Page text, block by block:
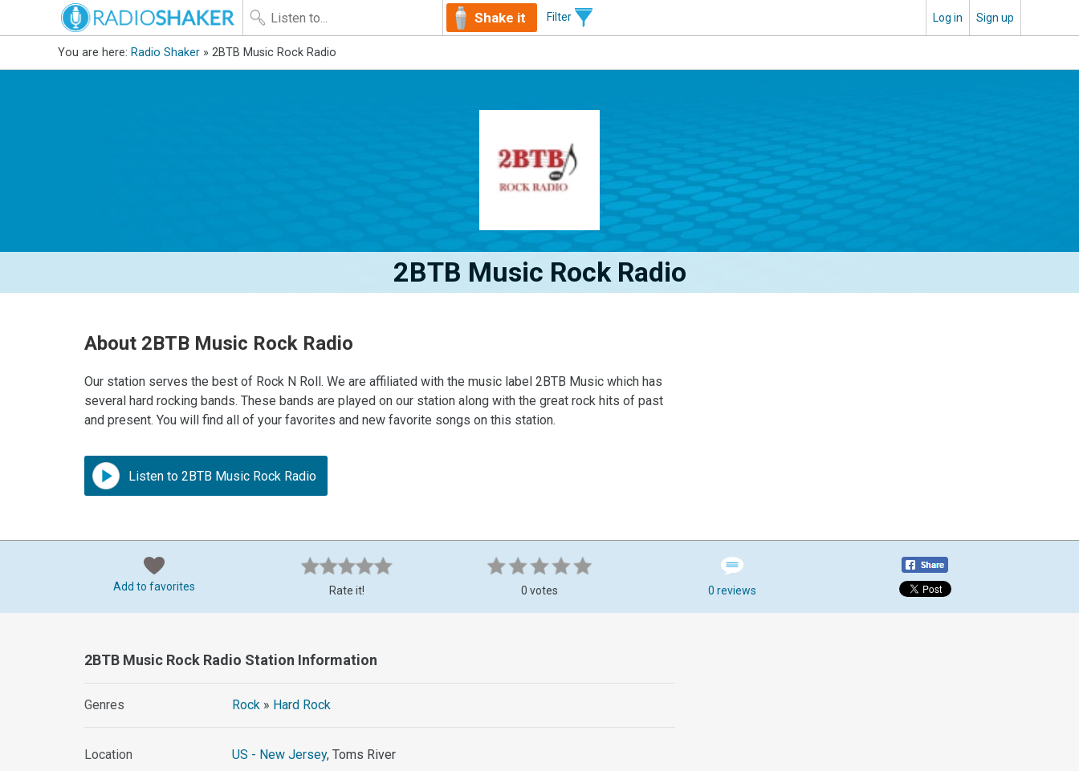
Shake it Filter Log in Sign up
You are here: Radio Shaker » 2BTB Music Rock Radio
2BTB Music Rock Radio
About 2BTB Music Rock Radio
Our station serves the best of Rock N Roll. We are affiliated with the music label 2BTB Music which has
several hard rocking bands. These bands are played on our station along with the great rock hits of past
and present. You will find all of your favorites and new favorite songs on this station.
Listen to 2BTB Music Rock Radio
Add to favorites Rate it! 0 votes 0 reviews
2BTB Music Rock Radio Station Information
Genres Rock » Hard Rock
Location US - New Jersey, Toms River